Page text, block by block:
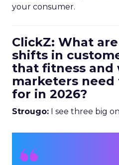
your consumer.
ClickZ: What
shifts in
that fitness and
marketers need
for in 2026?
Strougo: I see three big